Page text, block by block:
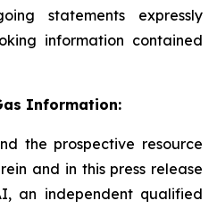
statements expressly
information contained
Information:
the prospective resource
and in this press release
an independent qualified